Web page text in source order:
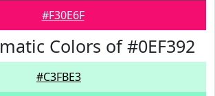
#F30E6F
Colors of #0EF392
#C3FBE3